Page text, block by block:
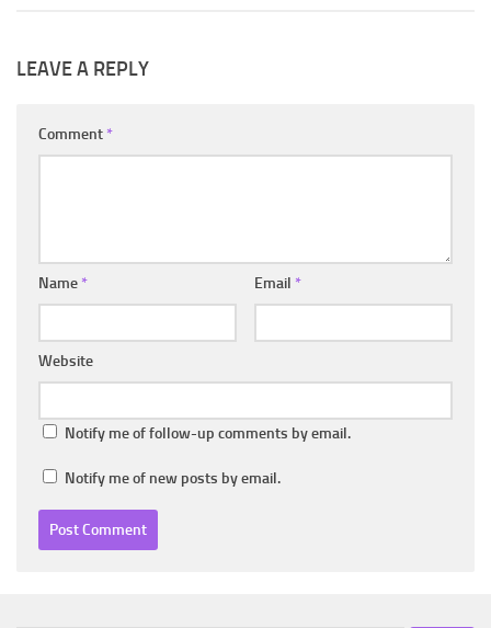
LEAVE A REPLY
Comment *
Name * Email *
Website
Notify me of follow-up comments by email.
Notify me of new posts by email.